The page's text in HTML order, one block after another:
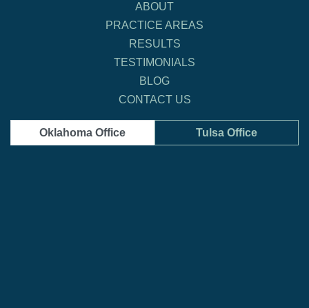
ABOUT
PRACTICE AREAS
RESULTS
TESTIMONIALS
BLOG
CONTACT US
Oklahoma Office Tulsa Office